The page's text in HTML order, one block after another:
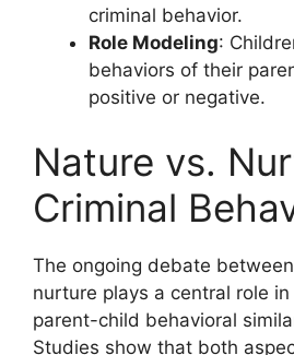
criminal behavior.
Role Modeling:
behaviors of their
positive or negative.
Nature vs.
Criminal
The ongoing debate
nurture plays a central role
parent-child behavioral
Studies show that both